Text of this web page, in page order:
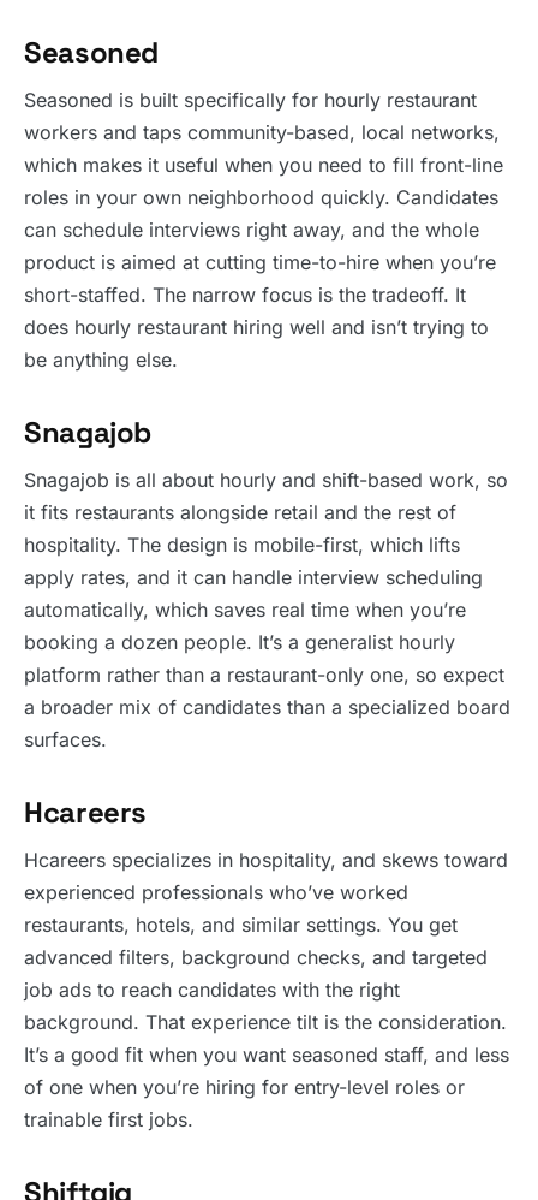
Seasoned
Seasoned is built specifically for hourly restaurant
workers and taps community-based, local networks,
which makes it useful when you need to fill front-line
roles in your own neighborhood quickly. Candidates
can schedule interviews right away, and the whole
product is aimed at cutting time-to-hire when you’re
short-staffed. The narrow focus is the tradeoff. It
does hourly restaurant hiring well and isn’t trying to
be anything else.
Snagajob
Snagajob is all about hourly and shift-based work, so
it fits restaurants alongside retail and the rest of
hospitality. The design is mobile-first, which lifts
apply rates, and it can handle interview scheduling
automatically, which saves real time when you’re
booking a dozen people. It’s a generalist hourly
platform rather than a restaurant-only one, so expect
a broader mix of candidates than a specialized board
surfaces.
Hcareers
Hcareers specializes in hospitality, and skews toward
experienced professionals who’ve worked
restaurants, hotels, and similar settings. You get
advanced filters, background checks, and targeted
job ads to reach candidates with the right
background. That experience tilt is the consideration.
It’s a good fit when you want seasoned staff, and less
of one when you’re hiring for entry-level roles or
trainable first jobs.
Shiftgig